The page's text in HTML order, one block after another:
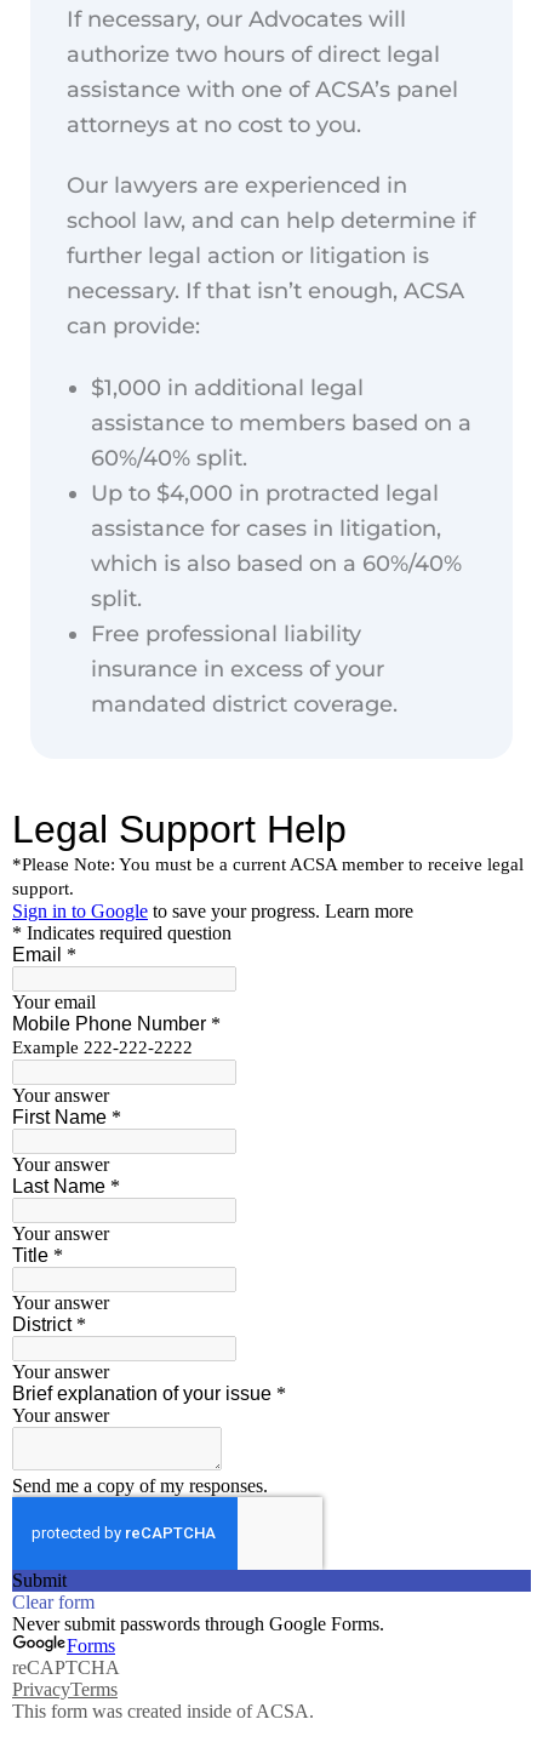
If necessary, our Advocates will
authorize two hours of direct legal
assistance with one of ACSA’s panel
attorneys at no cost to you.
Our lawyers are experienced in
school law, and can help determine if
further legal action or litigation is
necessary. If that isn’t enough, ACSA
can provide:
$1,000 in additional legal
assistance to members based on a
60%/40% split.
Up to $4,000 in protracted legal
assistance for cases in litigation,
which is also based on a 60%/40%
split.
Free professional liability
insurance in excess of your
mandated district coverage.